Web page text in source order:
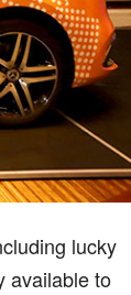
lucky
available to